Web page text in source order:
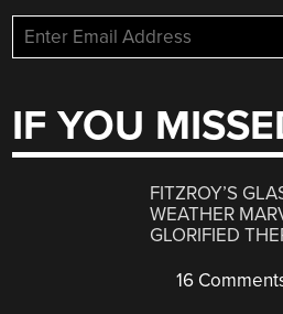
IF YOU
FITZROY’S
WEATHER
GLORIFIED
16